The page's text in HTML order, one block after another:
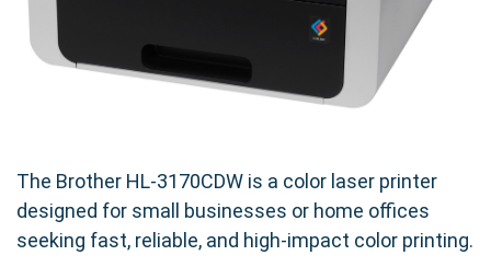
The Brother HL-3170CDW is a color laser printer
designed for small businesses or home offices
seeking fast, reliable, and high-impact color printing.